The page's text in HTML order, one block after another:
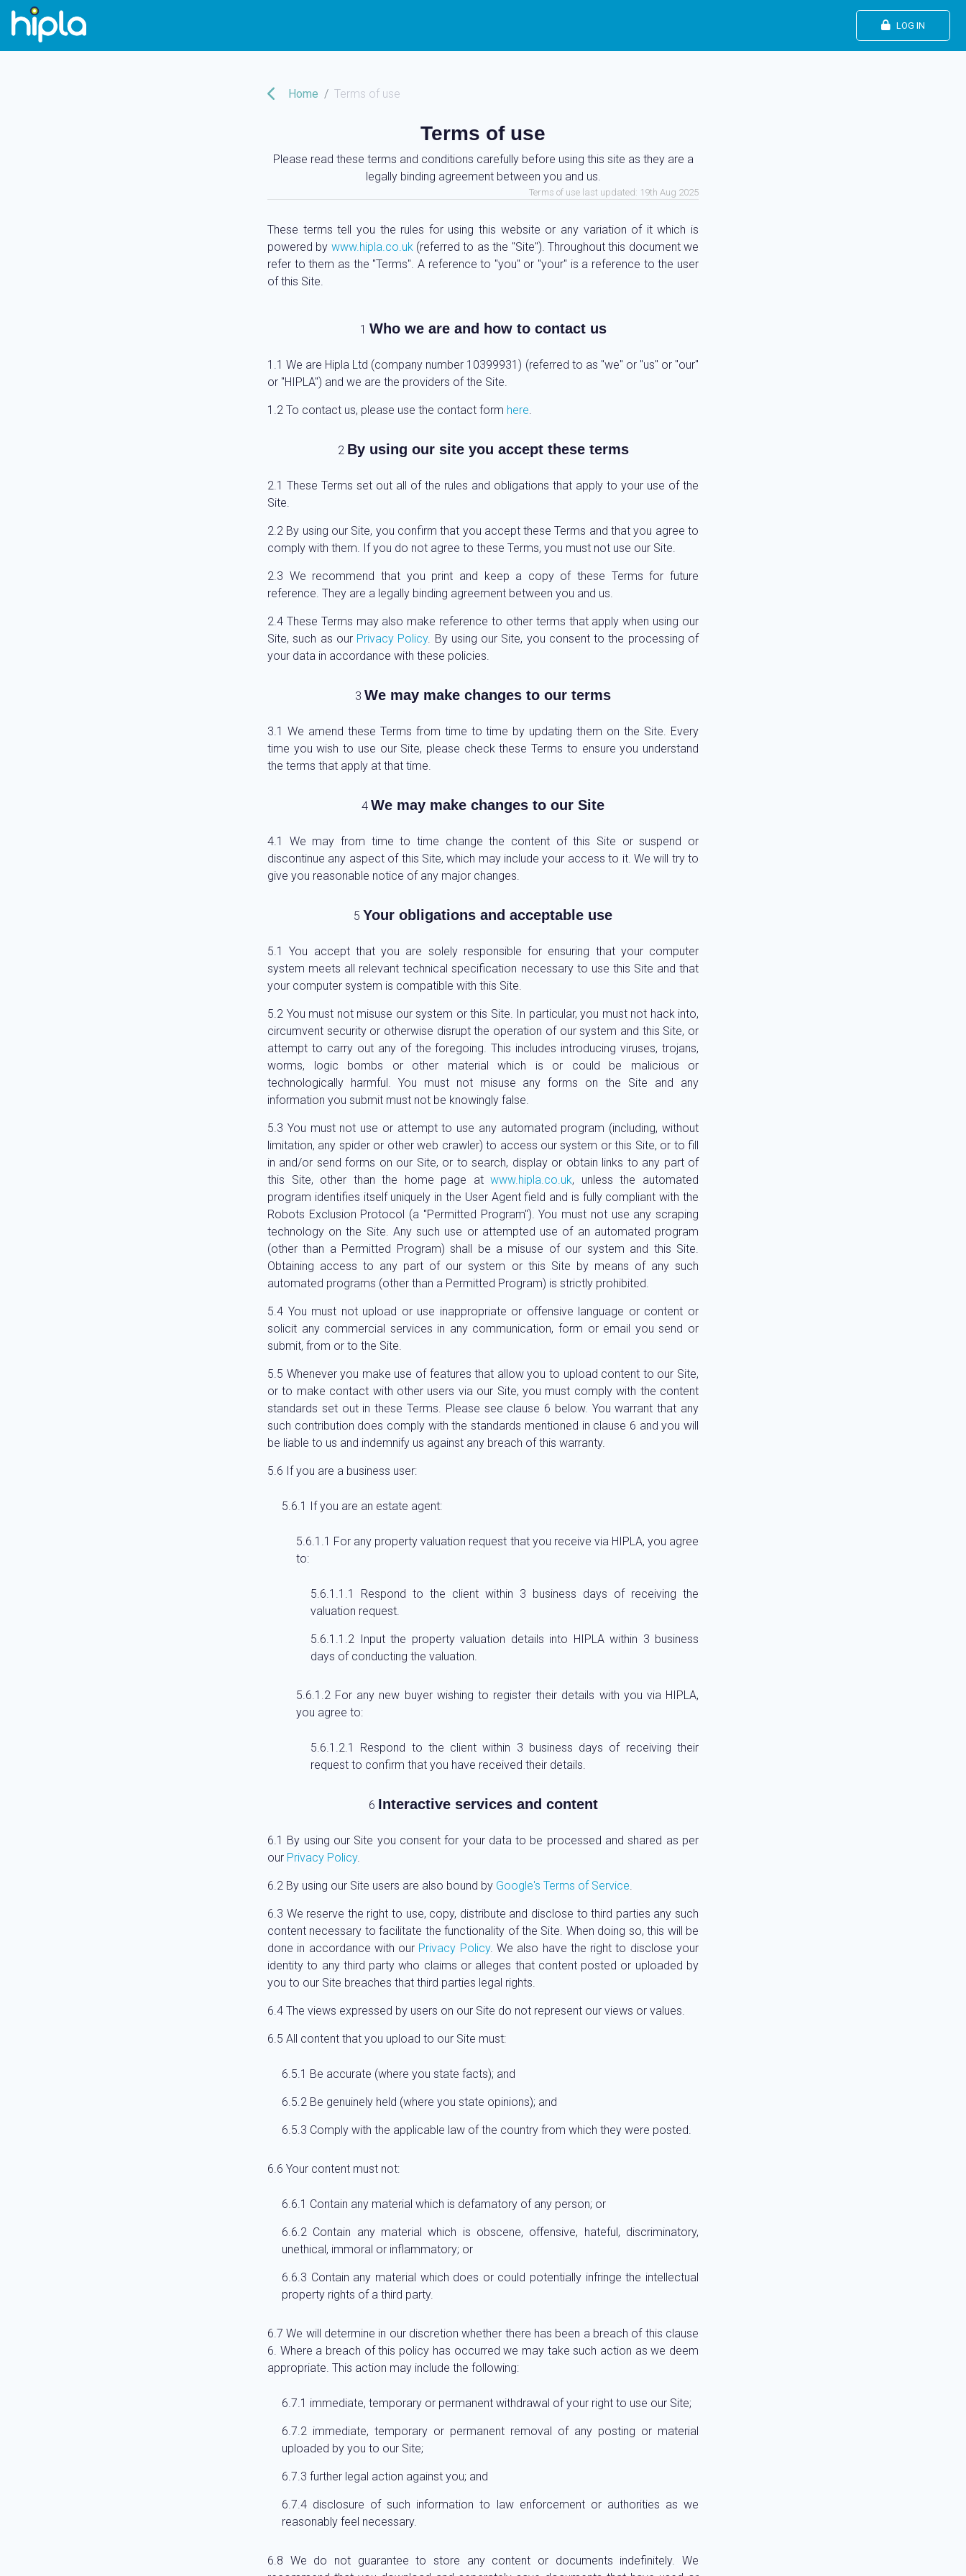
LOG IN
Home Terms of use
Terms of use
Please read these terms and conditions carefully before using this site as they are a
legally binding agreement between you and us.
Terms of use last updated: 19th Aug 2025
These terms tell you the rules for using this website or any variation of it which is
powered by www.hipla.co.uk(referred to as the "Site"). Throughout this document we
refer to them as the "Terms". A reference to "you" or "your" is a reference to the user
of this Site.
Who we are and how to contact us
We are Hipla Ltd (company number 10399931) (referred to as "we" or "us" or "our"
or "HIPLA") and we are the providers of the Site.
To contact us, please use the contact form here.
By using our site you accept these terms
These Terms set out all of the rules and obligations that apply to your use of the
Site.
By using our Site, you confirm that you accept these Terms and that you agree to
comply with them. If you do not agree to these Terms, you must not use our Site.
We recommend that you print and keep a copy of these Terms for future
reference. They are a legally binding agreement between you and us.
These Terms may also make reference to other terms that apply when using our
Site, such as our Privacy Policy. By using our Site, you consent to the processing of
your data in accordance with these policies.
We may make changes to our terms
We amend these Terms from time to time by updating them on the Site. Every
time you wish to use our Site, please check these Terms to ensure you understand
the terms that apply at that time.
We may make changes to our Site
We may from time to time change the content of this Site or suspend or
discontinue any aspect of this Site, which may include your access to it. We will try to
give you reasonable notice of any major changes.
Your obligations and acceptable use
You accept that you are solely responsible for ensuring that your computer
system meets all relevant technical specification necessary to use this Site and that
your computer system is compatible with this Site.
You must not misuse our system or this Site. In particular, you must not hack into,
circumvent security or otherwise disrupt the operation of our system and this Site, or
attempt to carry out any of the foregoing. This includes introducing viruses, trojans,
worms, logic bombs or other material which is or could be malicious or
technologically harmful. You must not misuse any forms on the Site and any
information you submit must not be knowingly false.
You must not use or attempt to use any automated program (including, without
limitation, any spider or other web crawler) to access our system or this Site, or to fill
in and/or send forms on our Site, or to search, display or obtain links to any part of
this Site, other than the home page atwww.hipla.co.uk, unless the automated
program identifies itself uniquely in the User Agent field and is fully compliant with the
Robots Exclusion Protocol (a "Permitted Program"). You must not use any scraping
technology on the Site. Any such use or attempted use of an automated program
(other than a Permitted Program) shall be a misuse of our system and this Site.
Obtaining access to any part of our system or this Site by means of any such
automated programs (other than a Permitted Program) is strictly prohibited.
You must not upload or use inappropriate or offensive language or content or
solicit any commercial services in any communication, form or email you send or
submit, from or to the Site.
Whenever you make use of features that allow you to upload content to our Site,
or to make contact with other users via our Site, you must comply with the content
standards set out in these Terms. Please see clause 6 below. You warrant that any
such contribution does comply with the standards mentioned in clause 6 and you will
be liable to us and indemnify us against any breach of this warranty.
If you are a business user:
If you are an estate agent:
For any property valuation request that you receive via HIPLA, you agree
to:
Respond to the client within 3 business days of receiving the
valuation request.
Input the property valuation details into HIPLA within 3 business
days of conducting the valuation.
For any new buyer wishing to register their details with you via HIPLA,
you agree to:
Respond to the client within 3 business days of receiving their
request to confirm that you have received their details.
Interactive services and content
By using our Site you consent for your data to be processed and shared as per
our Privacy Policy.
By using our Site users are also bound by Google's Terms of Service.
We reserve the right to use, copy, distribute and disclose to third parties any such
content necessary to facilitate the functionality of the Site. When doing so, this will be
done in accordance with our Privacy Policy. We also have the right to disclose your
identity to any third party who claims or alleges that content posted or uploaded by
you to our Site breaches that third parties legal rights.
The views expressed by users on our Site do not represent our views or values.
All content that you upload to our Site must:
Be accurate (where you state facts); and
Be genuinely held (where you state opinions); and
Comply with the applicable law of the country from which they were posted.
Your content must not:
Contain any material which is defamatory of any person; or
Contain any material which is obscene, offensive, hateful, discriminatory,
unethical, immoral or inflammatory; or
Contain any material which does or could potentially infringe the intellectual
property rights of a third party.
We will determine in our discretion whether there has been a breach of this clause
6. Where a breach of this policy has occurred we may take such action as we deem
appropriate. This action may include the following:
immediate, temporary or permanent withdrawal of your right to use our Site;
immediate, temporary or permanent removal of any posting or material
uploaded by you to our Site;
further legal action against you; and
disclosure of such information to law enforcement or authorities as we
reasonably feel necessary.
We do not guarantee to store any content or documents indefinitely. We